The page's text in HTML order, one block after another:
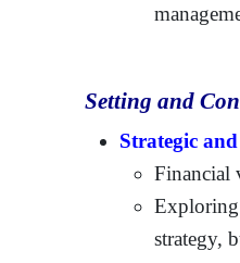
Setting and
Strategic
Financial
Exploring
strategy,